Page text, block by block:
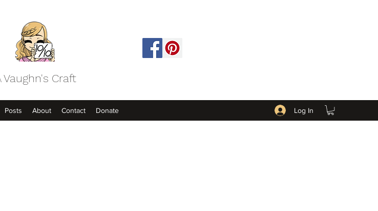
Vaughn's Craft
Posts About Contact Donate Log In